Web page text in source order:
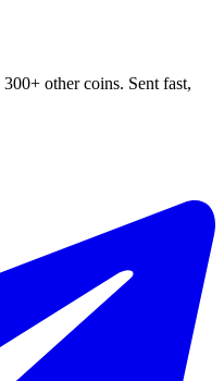
other coins. Sent fast,